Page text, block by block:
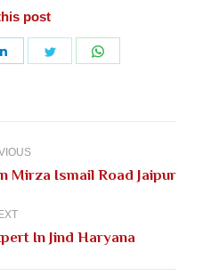
post
Share
Share
Previous
Mirza Ismail Road Jaipur
NextIn Jind Haryana